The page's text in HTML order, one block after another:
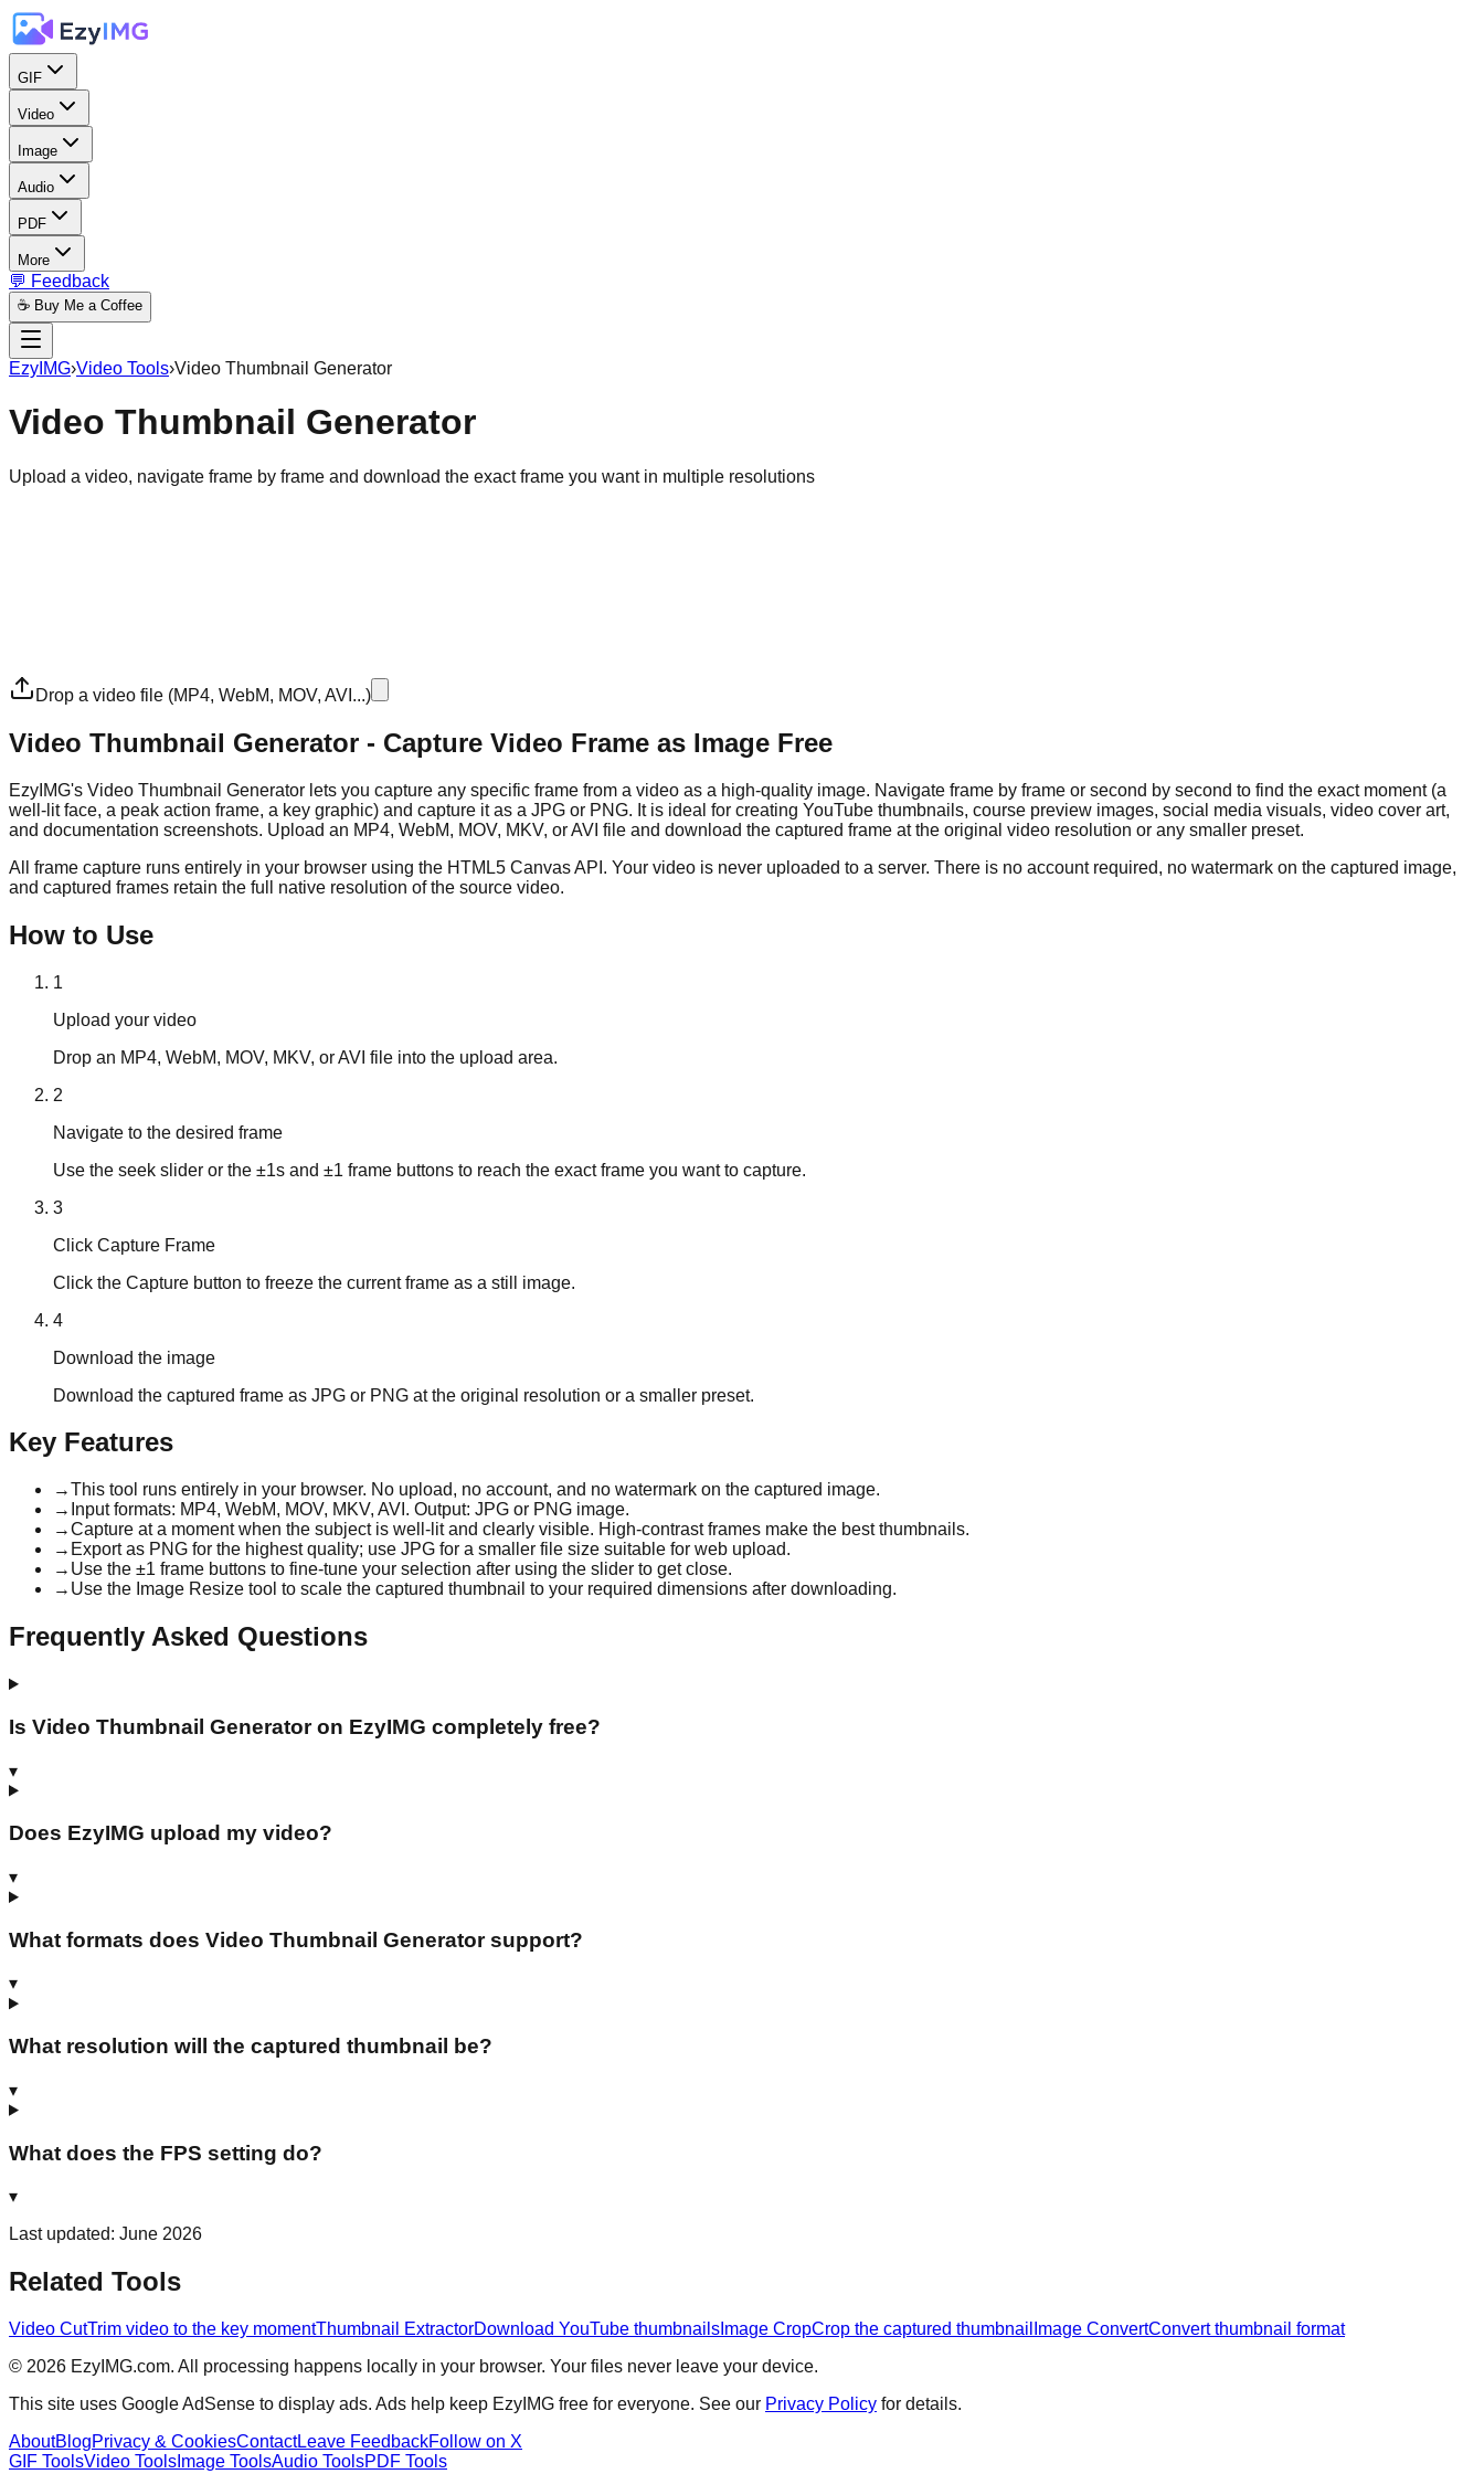
GIF
Video
Image
Audio
PDF
More
💬 Feedback
☕ Buy Me a Coffee
EzyIMG›Video Tools›Video Thumbnail Generator
Video Thumbnail Generator
Upload a video, navigate frame by frame and download the exact frame you want in multiple resolutions
Drop a video file (MP4, WebM, MOV, AVI...)
Video Thumbnail Generator - Capture Video Frame as Image Free
EzyIMG's Video Thumbnail Generator lets you capture any specific frame from a video as a high-quality image. Navigate frame by frame or second by second to find the exact moment (a
well-lit face, a peak action frame, a key graphic) and capture it as a JPG or PNG. It is ideal for creating YouTube thumbnails, course preview images, social media visuals, video cover art,
and documentation screenshots. Upload an MP4, WebM, MOV, MKV, or AVI file and download the captured frame at the original video resolution or any smaller preset.
All frame capture runs entirely in your browser using the HTML5 Canvas API. Your video is never uploaded to a server. There is no account required, no watermark on the captured image,
and captured frames retain the full native resolution of the source video.
How to Use
1
Upload your video
Drop an MP4, WebM, MOV, MKV, or AVI file into the upload area.
2
Navigate to the desired frame
Use the seek slider or the ±1s and ±1 frame buttons to reach the exact frame you want to capture.
3
Click Capture Frame
Click the Capture button to freeze the current frame as a still image.
4
Download the image
Download the captured frame as JPG or PNG at the original resolution or a smaller preset.
Key Features
→This tool runs entirely in your browser. No upload, no account, and no watermark on the captured image.
→ Input formats: MP4, WebM, MOV, MKV, AVI. Output: JPG or PNG image.
→Capture at a moment when the subject is well-lit and clearly visible. High-contrast frames make the best thumbnails.
→ Export as PNG for the highest quality; use JPG for a smaller file size suitable for web upload.
→ Use the ±1 frame buttons to fine-tune your selection after using the slider to get close.
→ Use the Image Resize tool to scale the captured thumbnail to your required dimensions after downloading.
Frequently Asked Questions
Is Video Thumbnail Generator on EzyIMG completely free?
▾
Does EzyIMG upload my video?
▾
What formats does Video Thumbnail Generator support?
▾
What resolution will the captured thumbnail be?
▾
What does the FPS setting do?
▾
Last updated: June 2026
Related Tools
Video CutTrim video to the key momentThumbnail ExtractorDownload YouTube thumbnails Image CropCrop the captured thumbnail Image ConvertConvert thumbnail format
© 2026 EzyIMG.com. All processing happens locally in your browser. Your files never leave your device.
This site uses Google AdSense to display ads. Ads help keep EzyIMG free for everyone. See our Privacy Policy for details.
AboutBlogPrivacy & CookiesContactLeave FeedbackFollow on X
GIF ToolsVideo Tools Image ToolsAudio ToolsPDF Tools